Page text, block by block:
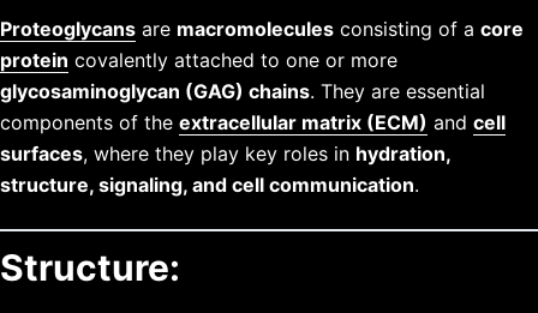
Proteoglycans are macromolecules consisting of a core
protein covalently attached to one or more
glycosaminoglycan (GAG) chains. They are essential
components of the extracellular matrix (ECM) and cell
surfaces, where they play key roles in hydration,
structure, signaling, and cell communication.
Structure: